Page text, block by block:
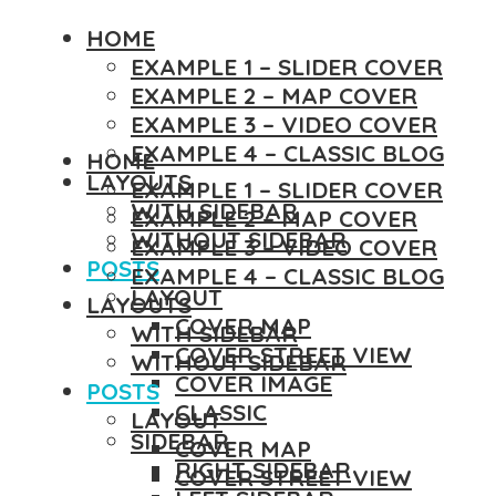
HOME
EXAMPLE 1 – SLIDER COVER
EXAMPLE 2 – MAP COVER
EXAMPLE 3 – VIDEO COVER
EXAMPLE 4 – CLASSIC BLOG
LAYOUTS
WITH SIDEBAR
WITHOUT SIDEBAR
POSTS
LAYOUT
COVER MAP
COVER STREET VIEW
COVER IMAGE
CLASSIC
SIDEBAR
RIGHT SIDEBAR
HOME
EXAMPLE 1 – SLIDER COVER
EXAMPLE 2 – MAP COVER
EXAMPLE 3 – VIDEO COVER
EXAMPLE 4 – CLASSIC BLOG
LAYOUTS
WITH SIDEBAR
WITHOUT SIDEBAR
POSTS
LAYOUT
COVER MAP
COVER STREET VIEW